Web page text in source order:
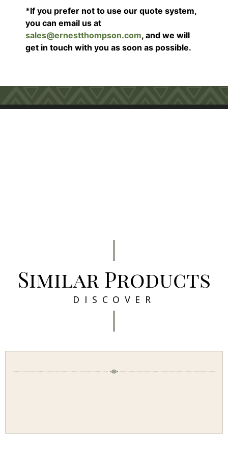
*If you prefer not to use our quote system,
you can email us at
sales@ernestthompson.com, and we will
get in touch with you as soon as possible.
Similar Products
DISCOVER